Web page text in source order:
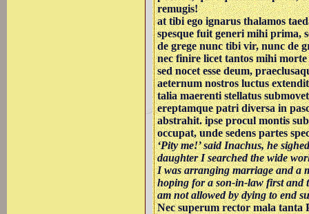
remugis!
at tibi ego ignarus thalamos
spesque fuit generi mihi prima,
de grege nunc tibi vir, nunc de
nec finire licet tantos mihi morte
sed nocet esse deum,
aeternum nostros luctus
talia maerenti stellatus
ereptamque patri diversa in
abstrahit. ipse procul montis
occupat, unde sedens partes
‘Pity me!’ said Inachus, he
daughter I searched the wide
I was arranging marriage and a
hoping for a son-in-law first and
am not allowed by dying to end
Nec superum rector mala tanta